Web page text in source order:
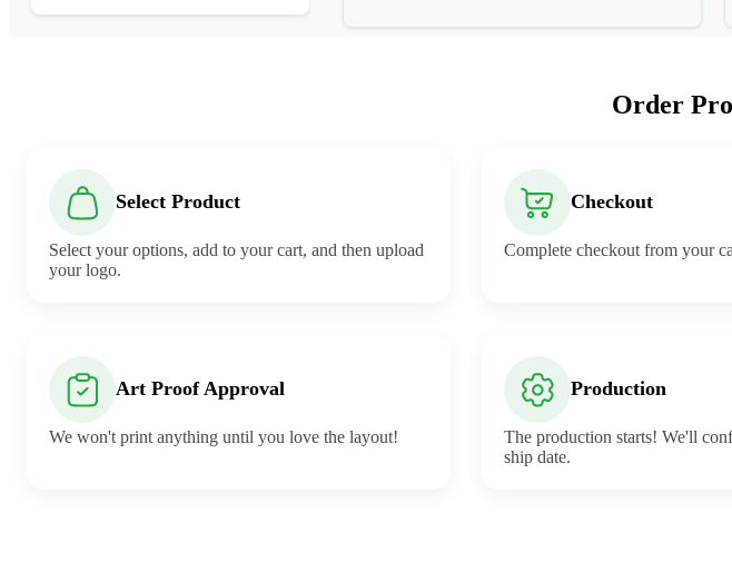
Order
Select Product
Select your options, add to your cart, and then upload
your logo.
Checkout
Complete checkout from your
Art Proof Approval
We won't print anything until you love the layout!
Production
The production starts! We'll
ship date.